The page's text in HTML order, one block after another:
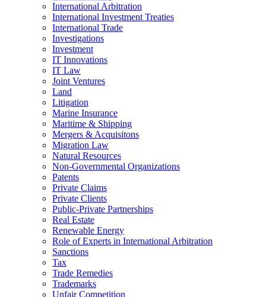
International Arbitration
International Investment Treaties
International Trade
Investigations
Investment
IT Innovations
IT Law
Joint Ventures
Land
Litigation
Marine Insurance
Maritime & Shipping
Mergers & Acquisitons
Migration Law
Natural Resources
Non-Governmental Organizations
Patents
Private Claims
Private Clients
Public-Private Partnerships
Real Estate
Renewable Energy
Role of Experts in International Arbitration
Sanctions
Tax
Trade Remedies
Trademarks
Unfair Competition